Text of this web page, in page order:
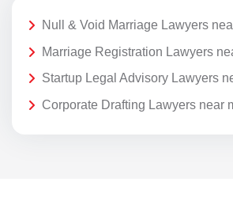
Null & Void Marriage Lawyers
Marriage Registration Lawyers
Startup Legal Advisory Lawyers
Corporate Drafting Lawyers near